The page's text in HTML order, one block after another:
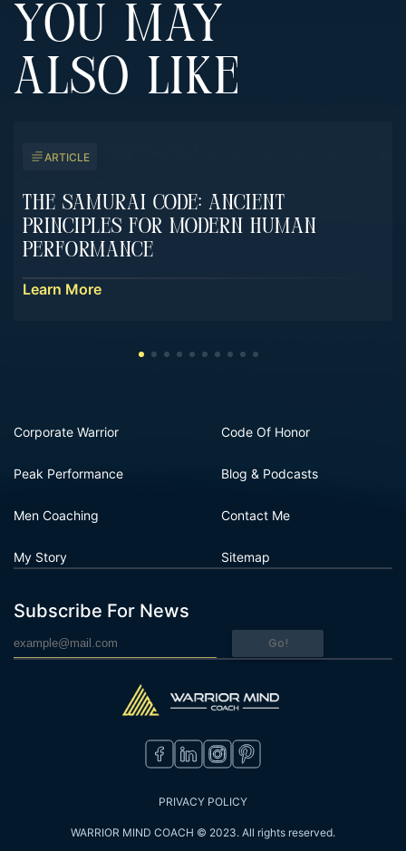
YOU MAY
ALSO LIKE
ARTICLE
The Samurai Code: Ancient
Principles For Modern Human
Performance
Learn More
Corporate Warrior
Peak Performance
Men Coaching
My Story
Code Of Honor
Blog & Podcasts
Contact Me
Sitemap
Subscribe For News
Go!
PRIVACY POLICY
WARRIOR MIND COACH © 2023. All rights reserved.